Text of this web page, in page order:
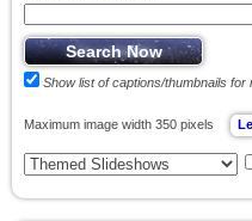
Show list of captions/thumbnails for
Maximum image width 350 pixels